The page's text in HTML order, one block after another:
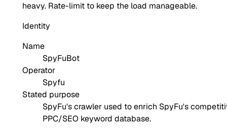
heavy. Rate-limit to keep the load manageable.
Identity
Name
SpyFuBot
Operator
Spyfu
Stated purpose
SpyFu's crawler used to enrich SpyFu's
PPC/SEO keyword database.